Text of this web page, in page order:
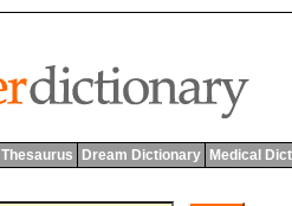
Thesaurus Dream Dictionary Medical